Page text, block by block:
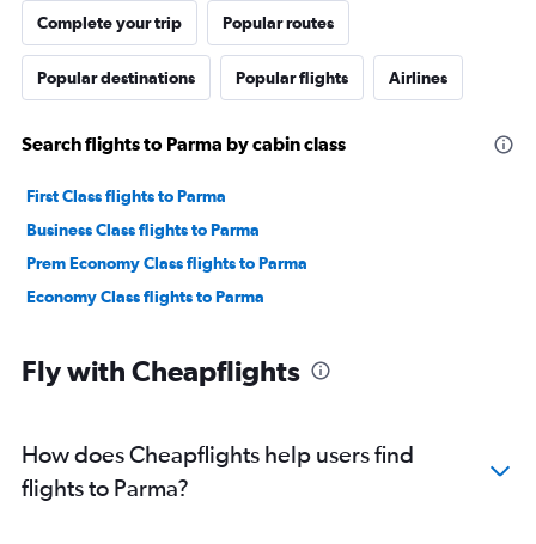
Complete your trip Popular routes
Popular destinations Popular flights Airlines
Search flights to Parma by cabin class
First Class flights to Parma
Business Class flights to Parma
Prem Economy Class flights to Parma
Economy Class flights to Parma
Fly with Cheapflights
How does Cheapflights help users find
flights to Parma?